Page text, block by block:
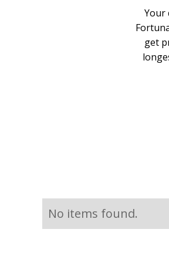
Your
get
No items found.